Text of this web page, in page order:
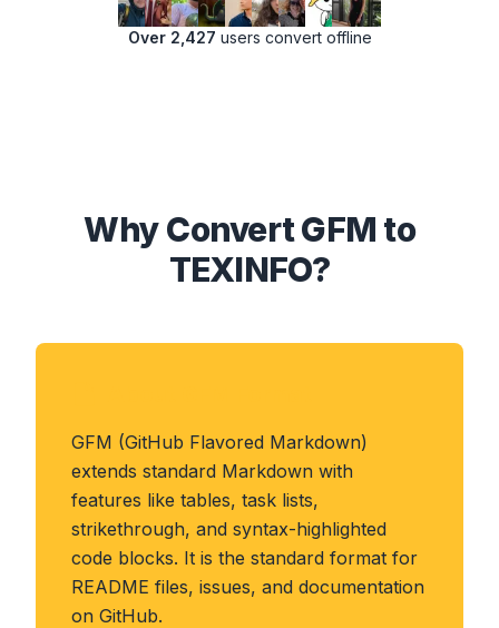
Over 2,427 users convert offline
Why Convert GFM to
TEXINFO?
GFM (GitHub Flavored Markdown)
extends standard Markdown with
features like tables, task lists,
strikethrough, and syntax-highlighted
code blocks. It is the standard format for
README files, issues, and documentation
on GitHub.